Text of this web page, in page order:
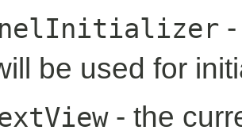
be used for
- the